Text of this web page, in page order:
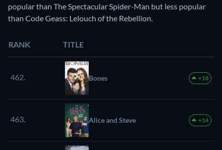
popular than The Spectacular Spider-Man but less popular
than Code Geass: Lelouch of the Rebellion.
RANK TITLE
462. Bones +18
463. Alice and Steve +14